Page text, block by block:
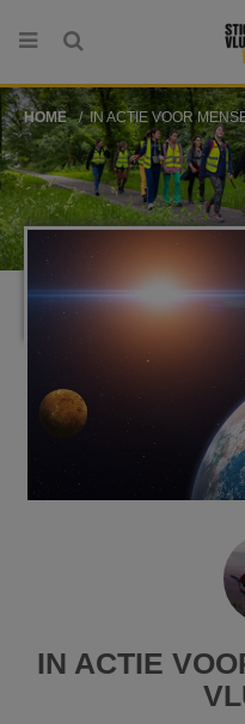
HOME IN ACTIE VOOR
IN ACTIE